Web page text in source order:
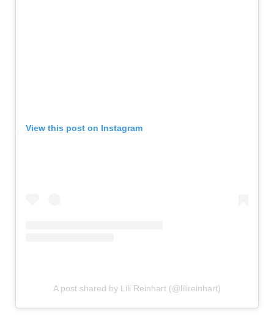
View this post on Instagram
A post shared by Lili Reinhart (@lilireinhart)